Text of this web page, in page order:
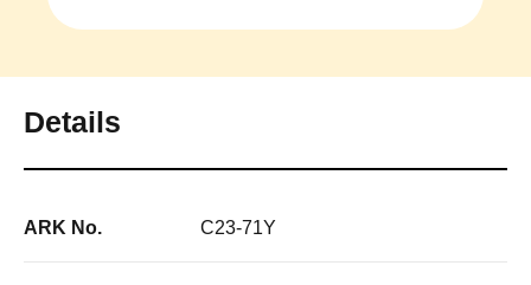
Details
ARK No. C23-71Y